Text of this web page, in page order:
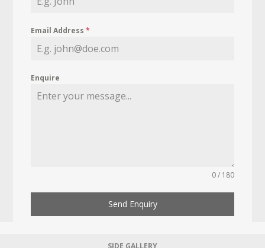
Email Address*
Enquire
0 / 180
Send Enquiry
SIDE GALLERY